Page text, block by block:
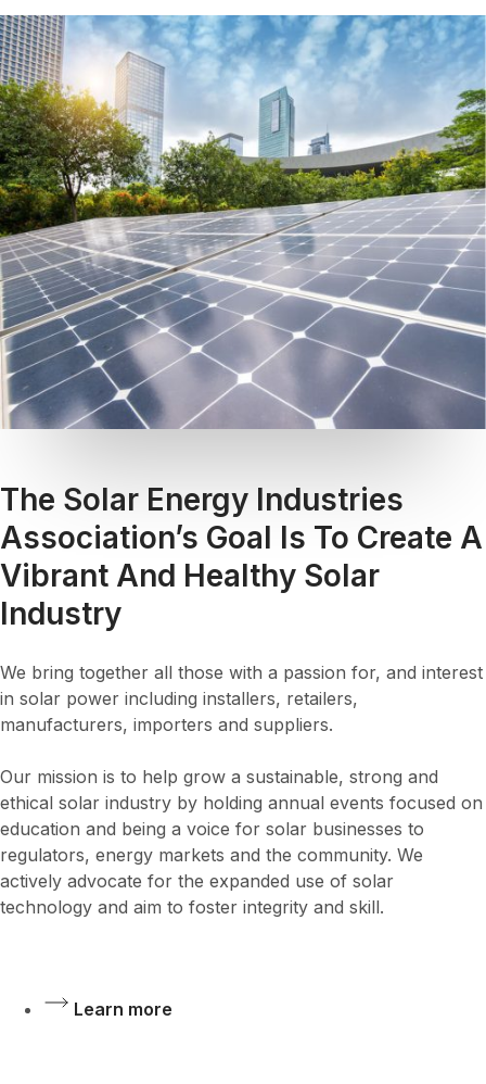
The Solar Energy Industries
Association’s Goal Is To Create A
Vibrant And Healthy Solar
Industry
We bring together all those with a passion for, and interest
in solar power including installers, retailers,
manufacturers, importers and suppliers.
Our mission is to help grow a sustainable, strong and
ethical solar industry by holding annual events focused on
education and being a voice for solar businesses to
regulators, energy markets and the community. We
actively advocate for the expanded use of solar
technology and aim to foster integrity and skill.
Learn more